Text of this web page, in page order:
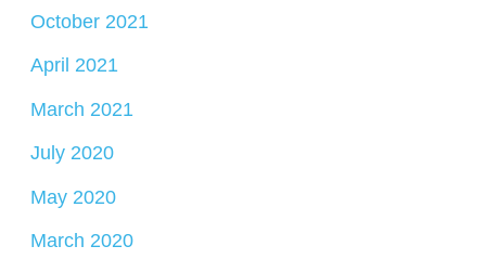
October 2021
April 2021
March 2021
July 2020
May 2020
March 2020